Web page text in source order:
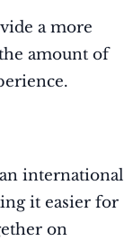
a more
amount of
international
it easier for
on